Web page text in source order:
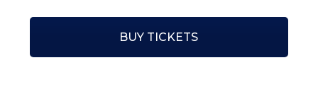
BUY TICKETS